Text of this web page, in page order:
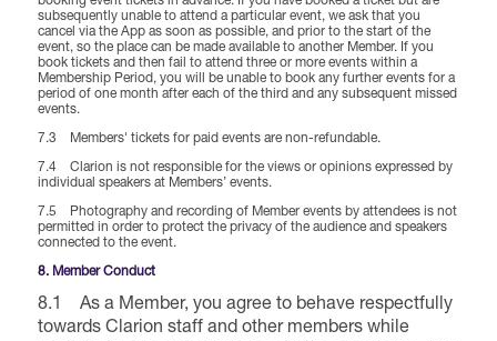
subsequently unable to attend a particular event, we ask that you
cancel via the App as soon as possible, and prior to the start of the
event, so the place can be made available to another Member. If you
book tickets and then fail to attend three or more events within a
Membership Period, you will be unable to book any further events for a
period of one month after each of the third and any subsequent missed
events.
7.3 Members' tickets for paid events are non-refundable.
7.4 Clarion is not responsible for the views or opinions expressed by
individual speakers at Members’ events.
7.5 Photography and recording of Member events by attendees is not
permitted in order to protect the privacy of the audience and speakers
connected to the event.
8. Member Conduct
8.1 As a Member, you agree to behave respectfully
towards Clarion staff and other members while